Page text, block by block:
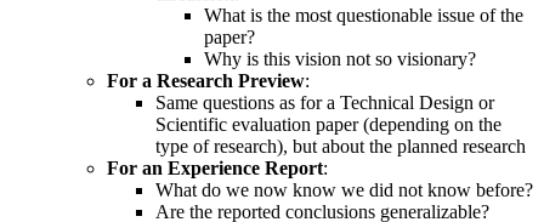
What is the most questionable issue of the
paper?
Why is this vision not so visionary?
For a Research Preview:
Same questions as for a Technical Design or
Scientific evaluation paper (depending on the
type of research), but about the planned research
For an Experience Report:
What do we now know we did not know before?
Are the reported conclusions generalizable?